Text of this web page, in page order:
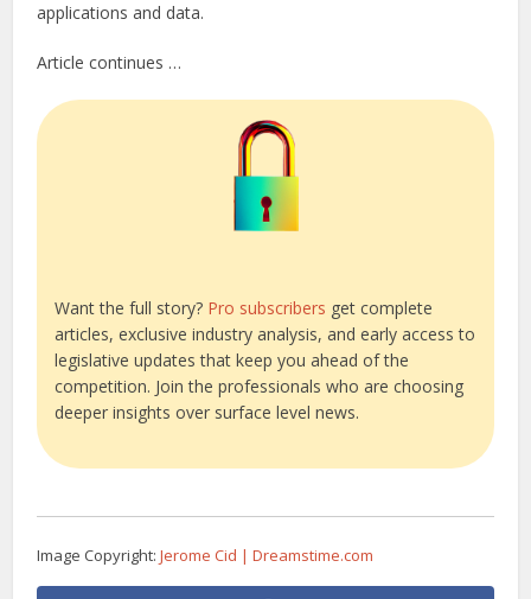
applications and data.
Article continues …
Want the full story? Pro subscribers get complete
articles, exclusive industry analysis, and early access to
legislative updates that keep you ahead of the
competition. Join the professionals who are choosing
deeper insights over surface level news.
Image Copyright:Jerome Cid | Dreamstime.com